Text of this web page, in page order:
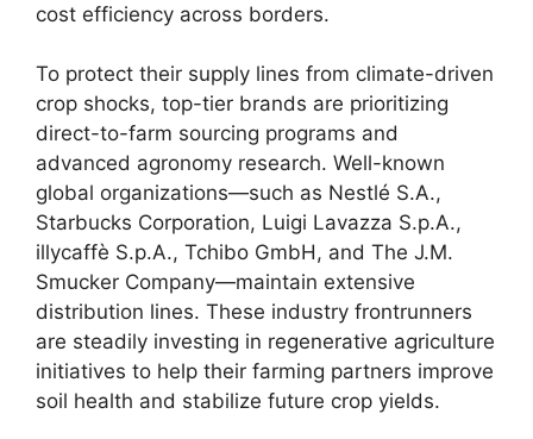
cost efficiency across borders.
To protect their supply lines from climate-driven
crop shocks, top-tier brands are prioritizing
direct-to-farm sourcing programs and
advanced agronomy research. Well-known
global organizations—such as Nestlé S.A.,
Starbucks Corporation, Luigi Lavazza S.p.A.,
illycaffè S.p.A., Tchibo GmbH, and The J.M.
Smucker Company—maintain extensive
distribution lines. These industry frontrunners
are steadily investing in regenerative agriculture
initiatives to help their farming partners improve
soil health and stabilize future crop yields.